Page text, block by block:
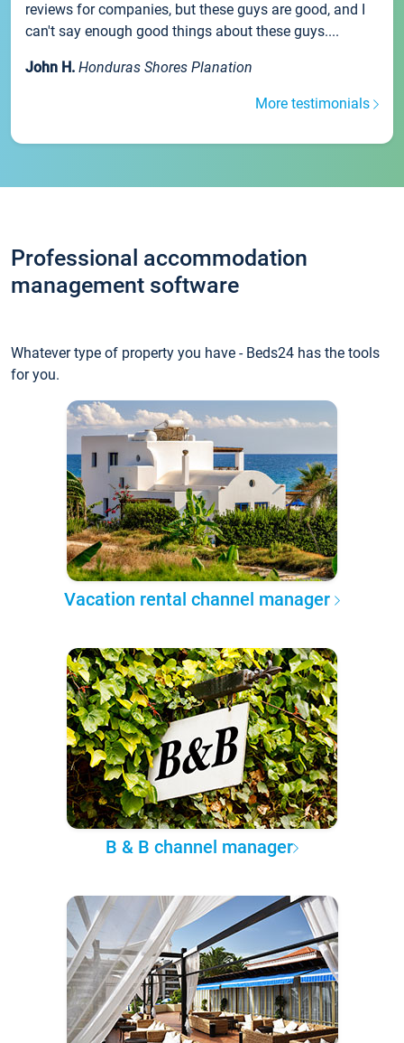
reviews for companies, but these guys are good, and I
can't say enough good things about these guys....
John H. Honduras Shores Planation
More testimonials
Professional accommodation
management software
Whatever type of property you have - Beds24 has the tools
for you.
Vacation rental channel manager
B & B channel manager